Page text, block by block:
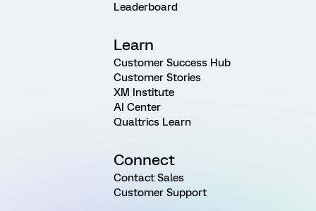
Leaderboard
Learn
Customer Success Hub
Customer Stories
XM Institute
AI Center
Qualtrics Learn
Connect
Contact Sales
Customer Support